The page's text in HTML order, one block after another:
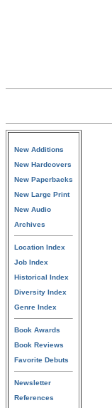
New Additions
New Hardcovers
New Paperbacks
New Large Print
New Audio
Archives
Location Index
Job Index
Historical Index
Diversity Index
Genre Index
Book Awards
Book Reviews
Favorite Debuts
Newsletter
References